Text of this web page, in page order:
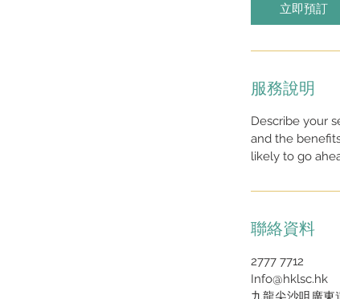
立即預訂
服務說明
Describe your
and the
likely to go
聯絡資料
2777 7712
Info@hklsc.hk